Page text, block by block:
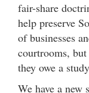
fair-share
help preserve
of businesses
courtrooms,
they owe a
We have a